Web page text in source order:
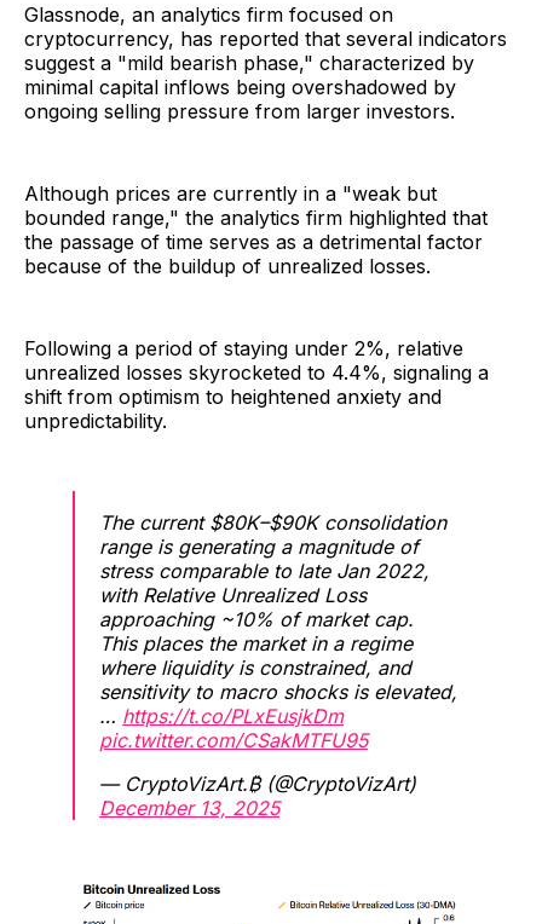
Glassnode, an analytics firm focused on
cryptocurrency, has reported that several indicators
suggest a "mild bearish phase," characterized by
minimal capital inflows being overshadowed by
ongoing selling pressure from larger investors.
Although prices are currently in a "weak but
bounded range," the analytics firm highlighted that
the passage of time serves as a detrimental factor
because of the buildup of unrealized losses.
Following a period of staying under 2%, relative
unrealized losses skyrocketed to 4.4%, signaling a
shift from optimism to heightened anxiety and
unpredictability.
The current $80K–$90K consolidation
range is generating a magnitude of
stress comparable to late Jan 2022,
with Relative Unrealized Loss
approaching ~10% of market cap.
This places the market in a regime
where liquidity is constrained, and
sensitivity to macro shocks is elevated,
… https://t.co/PLxEusjkDm
pic.twitter.com/CSakMTFU95
— CryptoVizArt.₿ (@CryptoVizArt)
December 13, 2025